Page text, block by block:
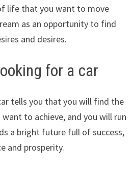
life that you want to move
as an opportunity to find
and desires.
for a car
tells you that you will find the
to achieve, and you will run
a bright future full of success,
and prosperity.